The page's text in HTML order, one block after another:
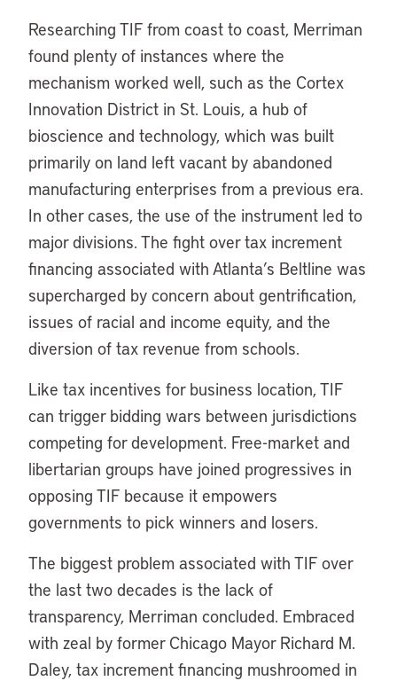
Researching TIF from coast to coast, Merriman
found plenty of instances where the
mechanism worked well, such as the Cortex
Innovation District in St. Louis, a hub of
bioscience and technology, which was built
primarily on land left vacant by abandoned
manufacturing enterprises from a previous era.
In other cases, the use of the instrument led to
major divisions. The fight over tax increment
financing associated with Atlanta’s Beltline was
supercharged by concern about gentrification,
issues of racial and income equity, and the
diversion of tax revenue from schools.
Like tax incentives for business location, TIF
can trigger bidding wars between jurisdictions
competing for development. Free-market and
libertarian groups have joined progressives in
opposing TIF because it empowers
governments to pick winners and losers.
The biggest problem associated with TIF over
the last two decades is the lack of
transparency, Merriman concluded. Embraced
with zeal by former Chicago Mayor Richard M.
Daley, tax increment financing mushroomed in